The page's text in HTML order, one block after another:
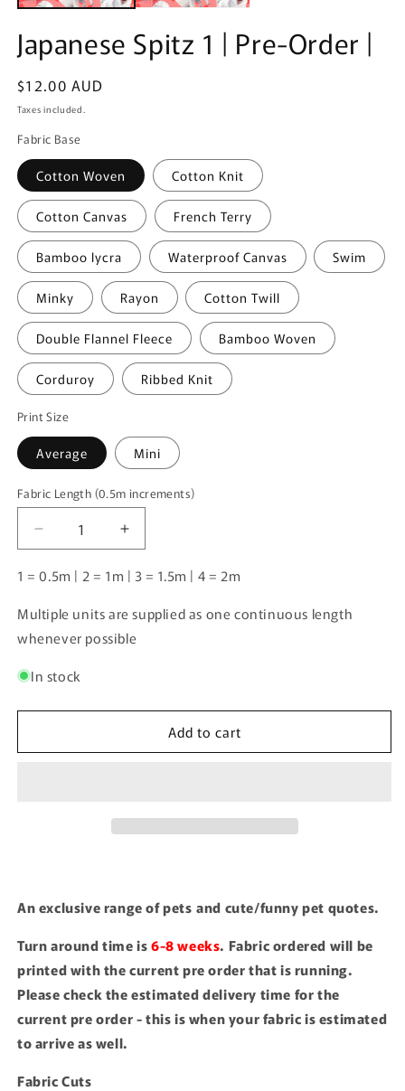
Japanese Spitz 1 | Pre-Order |
Regular
price
$12.00 AUD
Taxes included.
Fabric Base
Cotton Woven Cotton Knit
Cotton Canvas French Terry
Bamboo lycra Waterproof Canvas Swim
Minky Rayon Cotton Twill
Double Flannel Fleece Bamboo Woven
Corduroy Ribbed Knit
Print Size
Average Mini
Fabric
(0.5m
increments)
Fabric Length (0.5m increments)
Decrease
quantity
for
Spitz
|
Pre-
Order
|
Increase
quantity
for
Spitz
1
|
1 = 0.5m | 2 = 1m | 3 = 1.5m | 4 = 2m
Multiple units are supplied as one continuous length
whenever possible
In stock
Add to cart
An exclusive range of pets and cute/funny pet quotes.
Turn around time is6-8 weeks. Fabric ordered will be
printed with the current pre order that is running.
Please check the estimated delivery time for the
current pre order - this is when your fabric is estimated
to arrive as well.
Fabric Cuts